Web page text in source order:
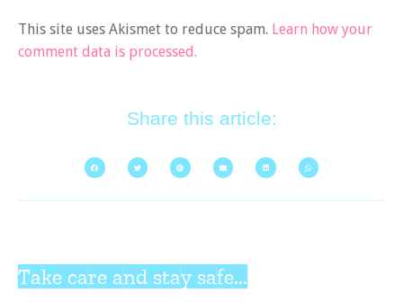
This site uses Akismet to reduce spam. Learn how your
comment data is processed.
Share this article:
Take care and stay safe...